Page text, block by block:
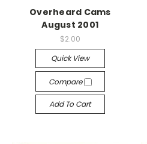
Overheard Cams
August 2001
$2.00
Quick View
Compare
Add To Cart